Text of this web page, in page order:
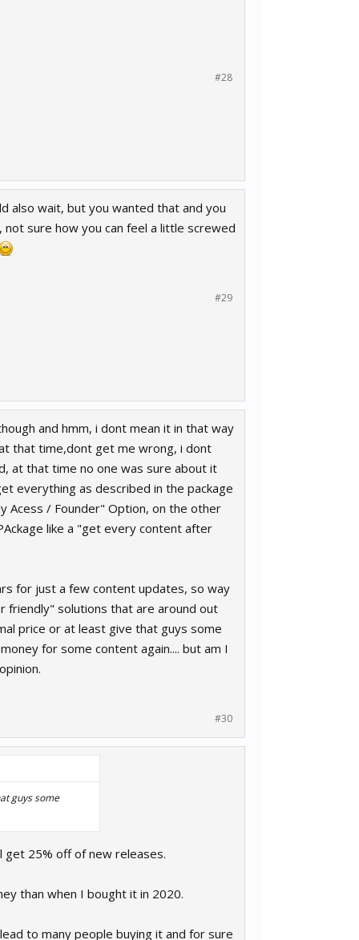
#28
also wait, but you wanted that and you
sure how you can feel a little screwed
#29
and hmm, i dont mean it in that way
that time,dont get me wrong, i dont
at that time no one was sure about it
everything as described in the package
Acess / Founder" Option, on the other
like a "get every content after
for just a few content updates, so way
friendly" solutions that are around out
price or at least give that guys some
for some content again.... but am I
#30
guys some
get 25% off of new releases.
than when I bought it in 2020.
to many people buying it and for sure